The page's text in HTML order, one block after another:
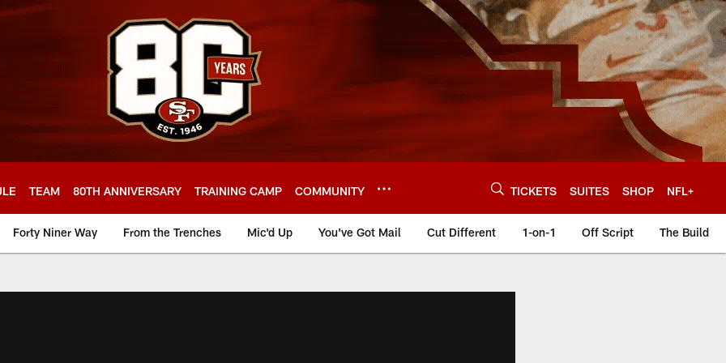
TEAM 80TH ANNIVERSARY TRAINING CAMP COMMUNITY TICKETS SUITES SHOP NFL+
Forty Niner Way From the Trenches Mic'd Up You've Got Mail Cut Different 1-on-1 Off Script The Build